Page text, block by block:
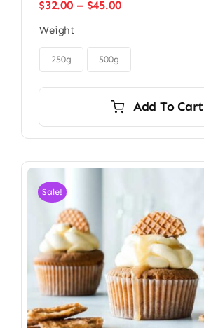
$32.00 – $45.00Price
through
Weight
250g 500g
Add To Cart
Sale!